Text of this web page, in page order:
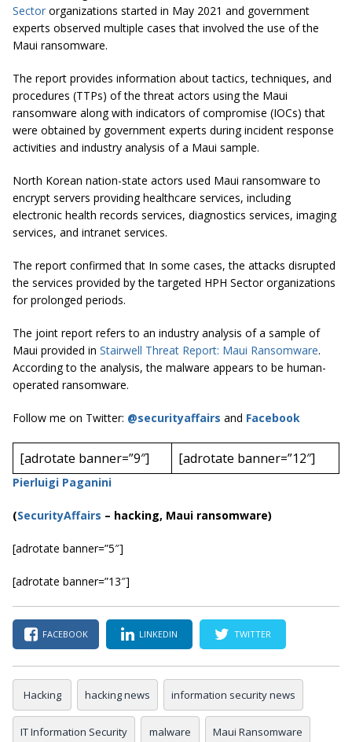
Sector organizations started in May 2021 and government
experts observed multiple cases that involved the use of the
Maui ransomware.
The report provides information about tactics, techniques, and
procedures (TTPs) of the threat actors using the Maui
ransomware along with indicators of compromise (IOCs) that
were obtained by government experts during incident response
activities and industry analysis of a Maui sample.
North Korean nation-state actors used Maui ransomware to
encrypt servers providing healthcare services, including
electronic health records services, diagnostics services, imaging
services, and intranet services.
The report confirmed that In some cases, the attacks disrupted
the services provided by the targeted HPH Sector organizations
for prolonged periods.
The joint report refers to an industry analysis of a sample of
Maui provided in Stairwell Threat Report: Maui Ransomware.
According to the analysis, the malware appears to be human-
operated ransomware.
Follow me on Twitter: @securityaffairs and Facebook
[adrotate banner=”9″] [adrotate banner=”12″]
Pierluigi Paganini
(SecurityAffairs – hacking, Maui ransomware)
[adrotate banner=”5″]
[adrotate banner=”13″]
FACEBOOK LINKEDIN TWITTER
Hacking hacking news information security news
IT Information Security malware Maui Ransomware